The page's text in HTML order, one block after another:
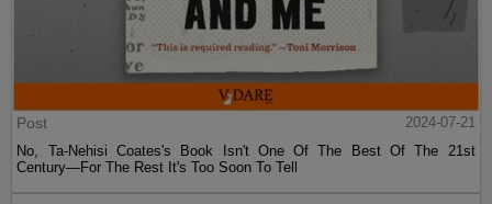
Post
2024-07-21
No, Ta-Nehisi Coates's Book Isn't One Of The Best Of The 21st
Century—For The Rest It's Too Soon To Tell